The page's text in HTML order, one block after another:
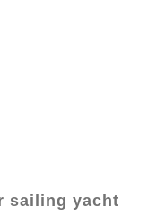
sailing yacht